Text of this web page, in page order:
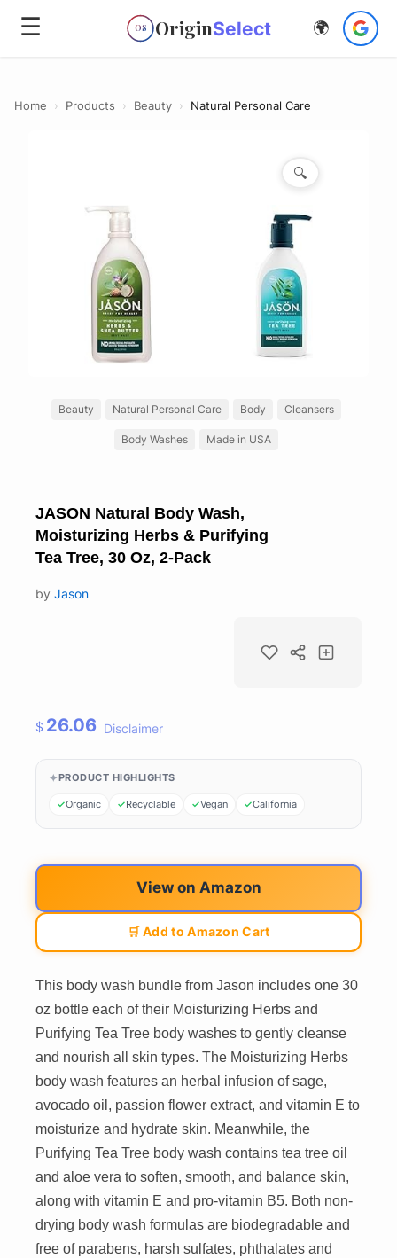
☰ OS OriginSelect 🌍
Home › Products › Beauty › Natural Personal Care
🔍
Beauty Natural Personal Care Body Cleansers
Body Washes Made in USA
JASON Natural Body Wash,
Moisturizing Herbs & Purifying
Tea Tree, 30 Oz, 2-Pack
by Jason
$ 26.06 Disclaimer
PRODUCT HIGHLIGHTS
Organic Recyclable Vegan California
View on Amazon
🛒 Add to Amazon Cart
This body wash bundle from Jason includes one 30
oz bottle each of their Moisturizing Herbs and
Purifying Tea Tree body washes to gently cleanse
and nourish all skin types. The Moisturizing Herbs
body wash features an herbal infusion of sage,
avocado oil, passion flower extract, and vitamin E to
moisturize and hydrate skin. Meanwhile, the
Purifying Tea Tree body wash contains tea tree oil
and aloe vera to soften, smooth, and balance skin,
along with vitamin E and pro-vitamin B5. Both non-
drying body wash formulas are biodegradable and
free of parabens, harsh sulfates, phthalates and